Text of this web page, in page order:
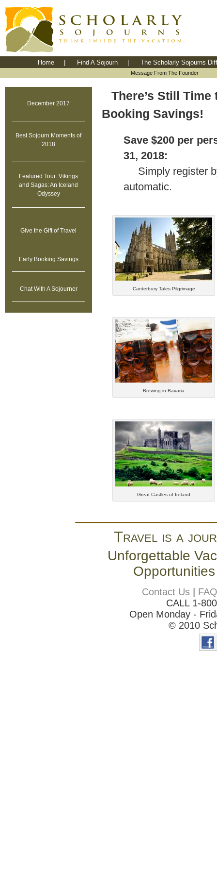
Home Find A Sojourn The Scholarly Sojourns
Message From The Founder
December 2017
Best Sojourn Moments of
2018
Featured Tour: Vikings
and Sagas: An Iceland
Odyssey
Give the Gift of Travel
Early Booking Savings
Chat With A Sojourner
There’s Still
Booking Savings!
Save $200 per
31, 2018:
Simply register
automatic.
Canterbury Tales Pilgrimage
Brewing in Bavaria
Great Castles of Ireland
Travel is a
Unforgettable
Contact Us
FAQ
CALL 1-
Open Monday -
© 2010